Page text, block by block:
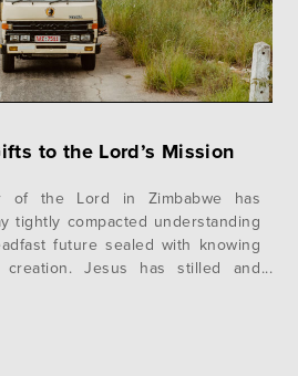
to the Lord’s Mission
of the Lord in Zimbabwe has
tightly compacted understanding
future sealed with knowing
Jesus has stilled and